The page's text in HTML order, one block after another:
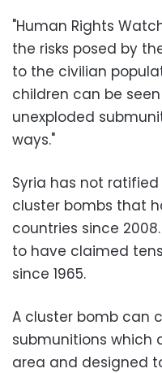
"Human Rights
the risks posed by
to the civilian
children can be
unexploded
ways."
Syria has not
cluster bombs that
countries since
to have claimed
since 1965.
A cluster bomb can
submunitions which
area and designed